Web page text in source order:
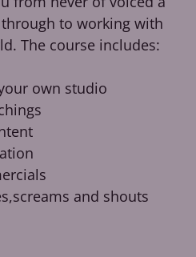
to working with
The course includes:
own studio
and shouts